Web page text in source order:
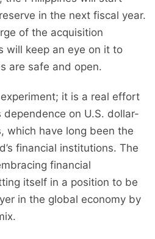
in the next fiscal year.
of the acquisition
will keep an eye on it to
are safe and open.
it is a real effort
dependence on U.S. dollar-
which have long been the
financial institutions. The
financial
itself in a position to be
in the global economy by